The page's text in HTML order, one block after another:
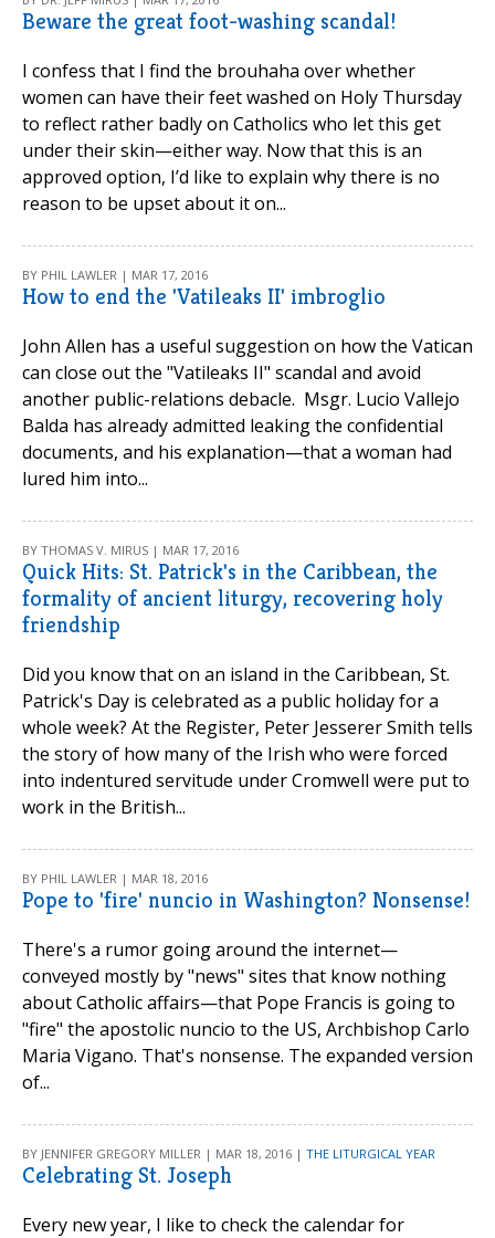
Beware the great foot-washing scandal!
I confess that I find the brouhaha over whether
women can have their feet washed on Holy Thursday
to reflect rather badly on Catholics who let this get
under their skin—either way. Now that this is an
approved option, I’d like to explain why there is no
reason to be upset about it on...
BY PHIL LAWLER | MAR 17, 2016
How to end the 'Vatileaks II' imbroglio
John Allen has a useful suggestion on how the Vatican
can close out the "Vatileaks II" scandal and avoid
another public-relations debacle. Msgr. Lucio Vallejo
Balda has already admitted leaking the confidential
documents, and his explanation—that a woman had
lured him into...
BY THOMAS V. MIRUS | MAR 17, 2016
Quick Hits: St. Patrick's in the Caribbean, the
formality of ancient liturgy, recovering holy
friendship
Did you know that on an island in the Caribbean, St.
Patrick's Day is celebrated as a public holiday for a
whole week? At the Register, Peter Jesserer Smith tells
the story of how many of the Irish who were forced
into indentured servitude under Cromwell were put to
work in the British...
BY PHIL LAWLER | MAR 18, 2016
Pope to 'fire' nuncio in Washington? Nonsense!
There's a rumor going around the internet—
conveyed mostly by "news" sites that know nothing
about Catholic affairs—that Pope Francis is going to
"fire" the apostolic nuncio to the US, Archbishop Carlo
Maria Vigano. That's nonsense. The expanded version
of...
BY JENNIFER GREGORY MILLER | MAR 18, 2016 | THE LITURGICAL YEAR
Celebrating St. Joseph
Every new year, I like to check the calendar for